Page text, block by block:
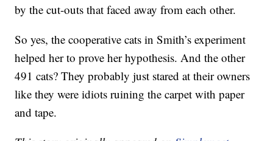
by the cut-outs that faced away from each other.
So yes, the cooperative cats in Smith’s experiment
helped her to prove her hypothesis. And the other
491 cats? They probably just stared at their owners
like they were idiots ruining the carpet with paper
and tape.